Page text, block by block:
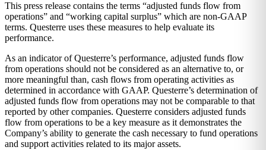
This press release contains the terms “adjusted funds flow from
operations” and “working capital surplus” which are non-GAAP
terms. Questerre uses these measures to help evaluate its
performance.
As an indicator of Questerre’s performance, adjusted funds flow
from operations should not be considered as an alternative to, or
more meaningful than, cash flows from operating activities as
determined in accordance with GAAP. Questerre’s determination of
adjusted funds flow from operations may not be comparable to that
reported by other companies. Questerre considers adjusted funds
flow from operations to be a key measure as it demonstrates the
Company’s ability to generate the cash necessary to fund operations
and support activities related to its major assets.